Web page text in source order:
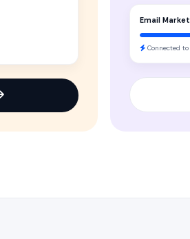
Email
Connected